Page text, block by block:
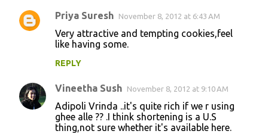
Priya Suresh November 8, 2012 at 6:43 AM
Very attractive and tempting cookies,feel
like having some.
REPLY
Vineetha Sush November 8, 2012 at 9:10 AM
Adipoli Vrinda ..it's quite rich if we r using
ghee alle ?? .I think shortening is a U.S
thing,not sure whether it's available here.